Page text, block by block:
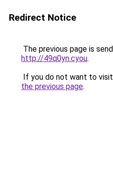
Redirect Notice
The previous page is
http://49q0yn.cyou.
If you do not want to
the previous page.